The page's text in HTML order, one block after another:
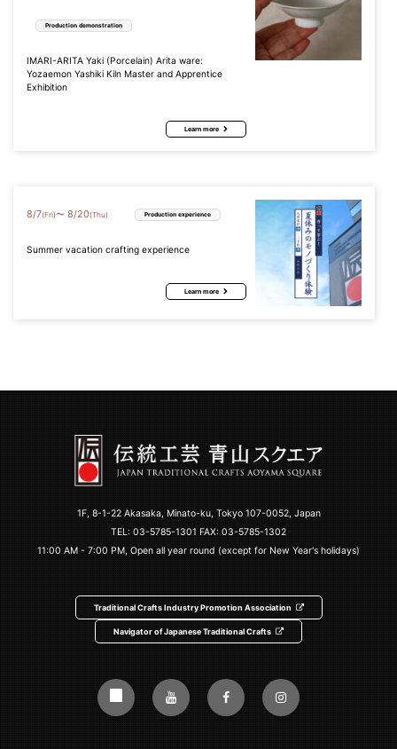
Production demonstration
IMARI-ARITA Yaki (Porcelain) Arita ware:
Yozaemon Yashiki Kiln Master and Apprentice
Exhibition
Learn more
8/7(Fri)〜 8/20 (Thu) Production experience
Summer vacation crafting experience
Learn more
1F, 8-1-22 Akasaka, Minato-ku, Tokyo 107-0052, Japan
TEL: 03-5785-1301 FAX: 03-5785-1302
11:00 AM - 7:00 PM, Open all year round (except for New Year's holidays)
Traditional Crafts Industry Promotion Association
Navigator of Japanese Traditional Crafts